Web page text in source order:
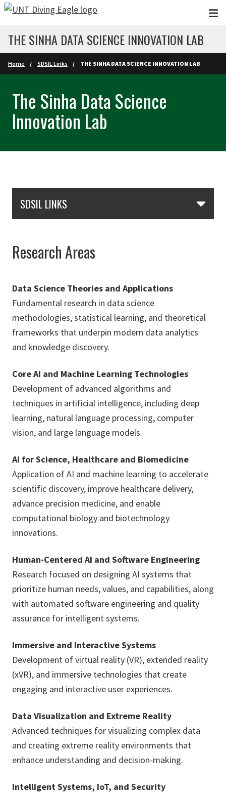
Skip to main content
THE SINHA DATA SCIENCE INNOVATION LAB
Home SDSIL Links THE SINHA DATA SCIENCE INNOVATION LAB
The Sinha Data Science
Innovation Lab
SDSIL LINKS
Research Areas
Data Science Theories and Applications
Fundamental research in data science
methodologies, statistical learning, and theoretical
frameworks that underpin modern data analytics
and knowledge discovery.
Core AI and Machine Learning Technologies
Development of advanced algorithms and
techniques in artificial intelligence, including deep
learning, natural language processing, computer
vision, and large language models.
AI for Science, Healthcare and Biomedicine
Application of AI and machine learning to accelerate
scientific discovery, improve healthcare delivery,
advance precision medicine, and enable
computational biology and biotechnology
innovations.
Human-Centered AI and Software Engineering
Research focused on designing AI systems that
prioritize human needs, values, and capabilities, along
with automated software engineering and quality
assurance for intelligent systems.
Immersive and Interactive Systems
Development of virtual reality (VR), extended reality
(xVR), and immersive technologies that create
engaging and interactive user experiences.
Data Visualization and Extreme Reality
Advanced techniques for visualizing complex data
and creating extreme reality environments that
enhance understanding and decision-making.
Intelligent Systems, IoT, and Security